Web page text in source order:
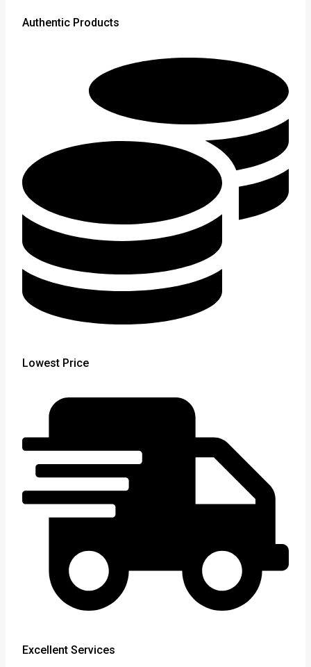
Authentic Products
Lowest Price
Excellent Services